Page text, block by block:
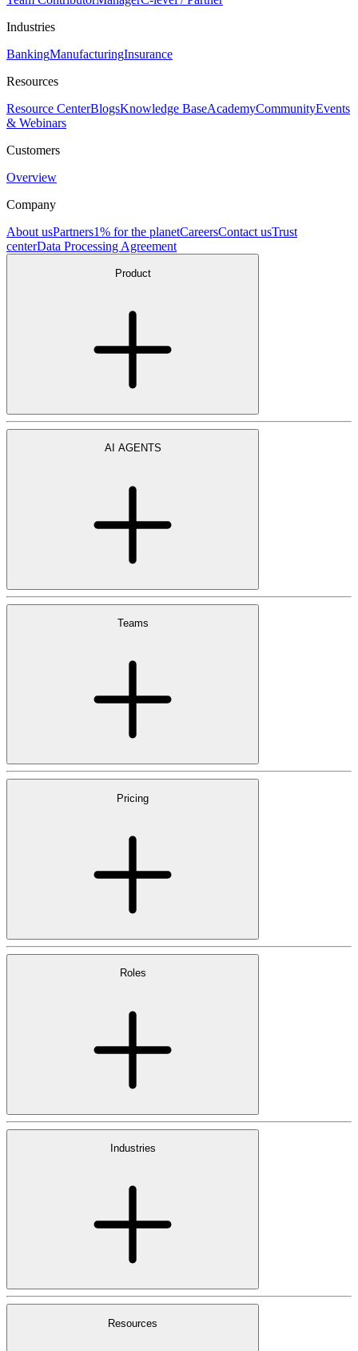
Industries
BankingManufacturingInsurance
Resources
Resource CenterBlogsKnowledge BaseAcademyCommunityEvents
& Webinars
Customers
Overview
Company
About usPartners1% for the planetCareersContact usTrust
centerData Processing Agreement
Product
AI AGENTS
Teams
Pricing
Roles
Industries
Resources